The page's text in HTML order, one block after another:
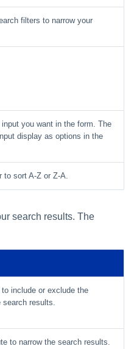
filters to narrow your
you want in the form. The
display as options in the
to sort A-Z or Z-A.
search results. The
include or exclude the
search results.
to narrow the search results.